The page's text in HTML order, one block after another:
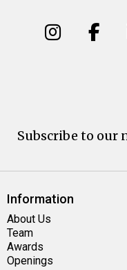
Subscribe to our
Information
About Us
Team
Awards
Openings